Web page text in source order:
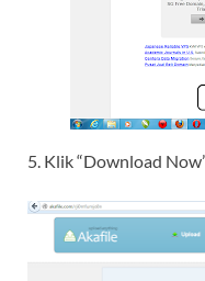
5. Klik “Download